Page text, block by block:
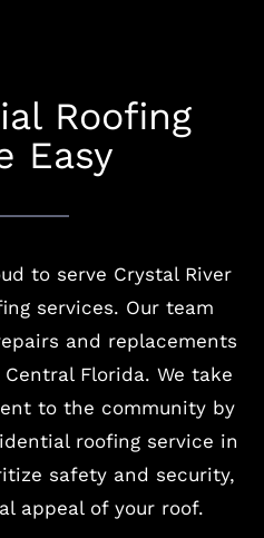
Roofing
Easy
to serve Crystal River
services. Our team
and replacements
Florida. We take
to the community by
roofing service in
safety and security,
appeal of your roof.